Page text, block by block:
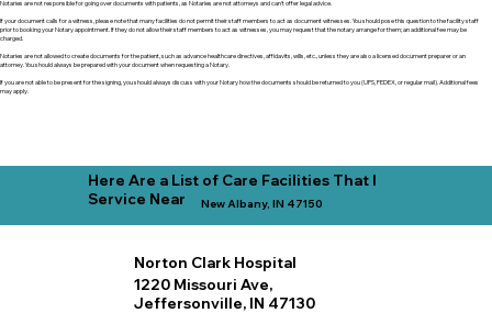
Here Are a List of Care Facilities That I
Service Near
New Albany, IN 47150
Norton Clark Hospital
1220 Missouri Ave,
Jeffersonville, IN 47130
Notaries are not responsible for going over documents with patients, as Notaries are not attorneys and can't offer legal advice.
If your document calls for a witness, please note that many facilities do not permit their staff members to act as document witnesses. You should pose this question to the facility staff
prior to booking your Notary appointment. If they do not allow their staff members to act as witnesses, you may request that the notary arrange for them; an additional fee may be
charged.
Notaries are not allowed to create documents for the patient, such as advance healthcare directives, affidavits, wills, etc., unless they are also a licensed document preparer or an
attorney. You should always be prepared with your document when requesting a Notary.
If you are not able to be present for the signing, you should always discuss with your Notary how the documents should be returned to you (UPS, FEDEX, or regular mail). Additional fees
may apply.